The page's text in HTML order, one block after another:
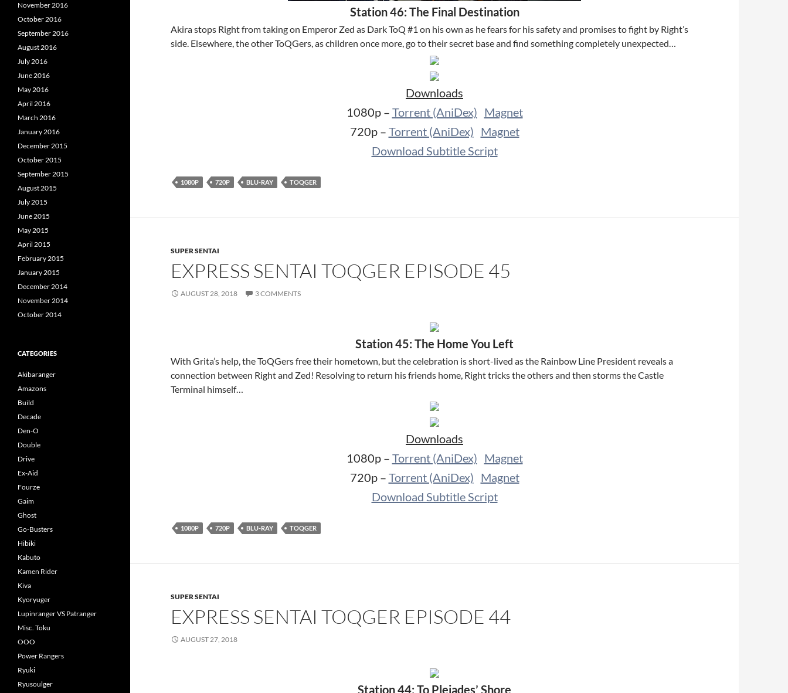
Station 46: The Final Destination
Akira stops Right from taking on Emperor Zed as Dark ToQ #1 on his own as he fears for his safety and promises to fight by Right’s
side. Elsewhere, the other ToQGers, as children once more, go to their secret base and find something completely unexpected…
Downloads
1080p – Torrent (AniDex) Magnet
720p – Torrent (AniDex) Magnet
Download Subtitle Script
1080P 720P BLU-RAY TOQGER
SUPER SENTAI
EXPRESS SENTAI TOQGER EPISODE 45
AUGUST 28, 2018 3 COMMENTS
Station 45: The Home You Left
With Grita’s help, the ToQGers free their hometown, but the celebration is short-lived as the Rainbow Line President reveals a
connection between Right and Zed! Resolving to return his friends home, Right tricks the others and then storms the Castle
Terminal himself…
Downloads
1080p – Torrent (AniDex) Magnet
720p – Torrent (AniDex) Magnet
Download Subtitle Script
1080P 720P BLU-RAY TOQGER
SUPER SENTAI
EXPRESS SENTAI TOQGER EPISODE 44
AUGUST 27, 2018
Station 44: To Pleiades’ Shore
November 2016
October 2016
September 2016
August 2016
July 2016
June 2016
May 2016
April 2016
March 2016
January 2016
December 2015
October 2015
September 2015
August 2015
July 2015
June 2015
May 2015
April 2015
February 2015
January 2015
December 2014
November 2014
October 2014
CATEGORIES
Akibaranger
Amazons
Build
Decade
Den-O
Double
Drive
Ex-Aid
Fourze
Gaim
Ghost
Go-Busters
Hibiki
Kabuto
Kamen Rider
Kiva
Kyoryuger
Lupinranger VS Patranger
Misc. Toku
OOO
Power Rangers
Ryuki
Ryusoulger